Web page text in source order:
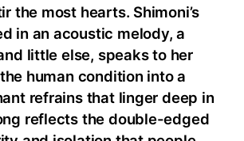
the most hearts. Shimoni’s
in an acoustic melody, a
little else, speaks to her
human condition into a
refrains that linger deep in
reflects the double-edged